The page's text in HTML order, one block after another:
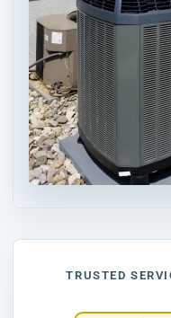
TRUSTED